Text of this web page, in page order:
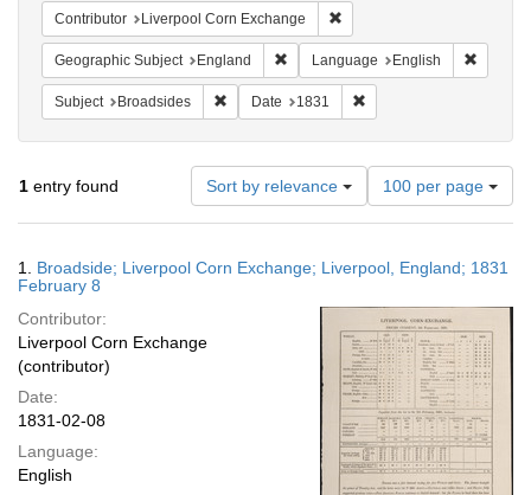
Contributor Liverpool Corn Exchange
Geographic Subject England Remove constraint Geographic
Language English
Subject Broadsides Remove constraint Subject: Broadsides
Date 1831
1 entry found Sort by relevance
Number
of
results
display
page
100 per page
Results
1. Broadside; Liverpool Corn Exchange; Liverpool, England; 1831
February 8
Contributor:
Liverpool Corn Exchange
(contributor)
Date:
1831-02-08
Language:
English